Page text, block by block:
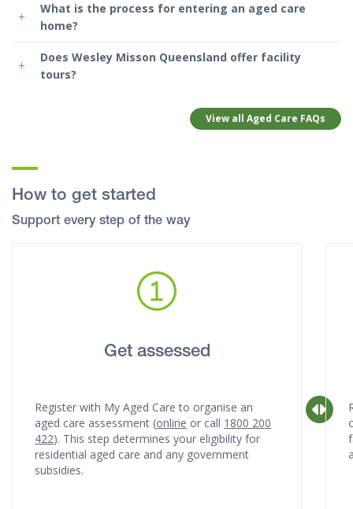
What is the process for entering an aged care
home?
Does Wesley Misson Queensland offer facility
tours?
View all Aged Care FAQs
How to get started
Support every step of the way
Get assessed
Register with My Aged Care to organise an
aged care assessment (online or call 1800 200
422). This step determines your eligibility for
residential aged care and any government
subsidies.